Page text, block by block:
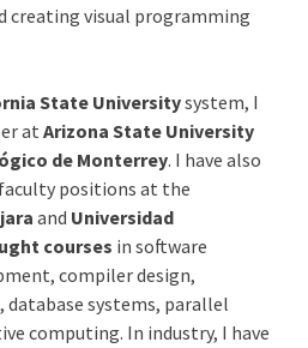
creating visual programming
State Universitysystem, I
at Arizona State University
de Monterrey. I have also
positions at the
and Universidad
courses in software
compiler design,
systems, parallel
computing. In industry, I have